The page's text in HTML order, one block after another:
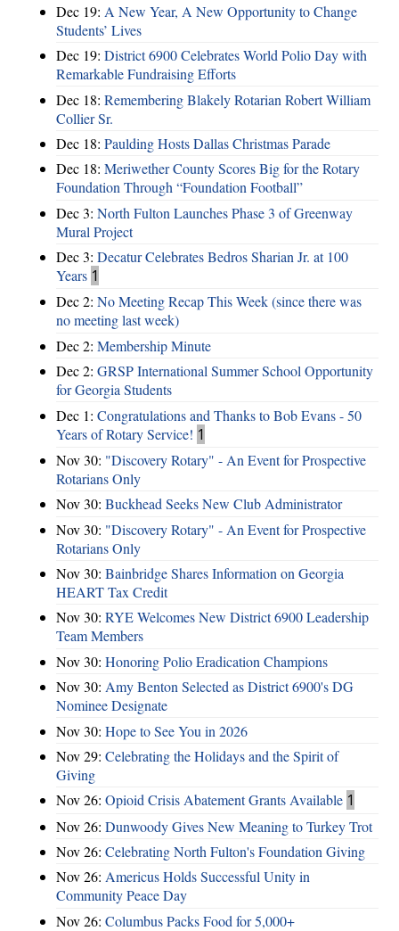
Dec 19: A New Year, A New Opportunity to Change
Students’ Lives
Dec 19: District 6900 Celebrates World Polio Day with
Remarkable Fundraising Efforts
Dec 18: Remembering Blakely Rotarian Robert William
Collier Sr.
Dec 18: Paulding Hosts Dallas Christmas Parade
Dec 18: Meriwether County Scores Big for the Rotary
Foundation Through “Foundation Football”
Dec 3: North Fulton Launches Phase 3 of Greenway
Mural Project
Dec 3: Decatur Celebrates Bedros Sharian Jr. at 100
Years 1
Dec 2: No Meeting Recap This Week (since there was
no meeting last week)
Dec 2: Membership Minute
Dec 2: GRSP International Summer School Opportunity
for Georgia Students
Dec 1: Congratulations and Thanks to Bob Evans - 50
Years of Rotary Service! 1
Nov 30: "Discovery Rotary" - An Event for Prospective
Rotarians Only
Nov 30: Buckhead Seeks New Club Administrator
Nov 30: "Discovery Rotary" - An Event for Prospective
Rotarians Only
Nov 30: Bainbridge Shares Information on Georgia
HEART Tax Credit
Nov 30: RYE Welcomes New District 6900 Leadership
Team Members
Nov 30: Honoring Polio Eradication Champions
Nov 30: Amy Benton Selected as District 6900's DG
Nominee Designate
Nov 30: Hope to See You in 2026
Nov 29: Celebrating the Holidays and the Spirit of
Giving
Nov 26: Opioid Crisis Abatement Grants Available 1
Nov 26: Dunwoody Gives New Meaning to Turkey Trot
Nov 26: Celebrating North Fulton's Foundation Giving
Nov 26: Americus Holds Successful Unity in
Community Peace Day
Nov 26: Columbus Packs Food for 5,000+